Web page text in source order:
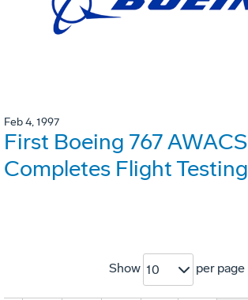
Feb 4, 1997
First Boeing 767 AWACS
Completes Flight Testing
Show 10 per page